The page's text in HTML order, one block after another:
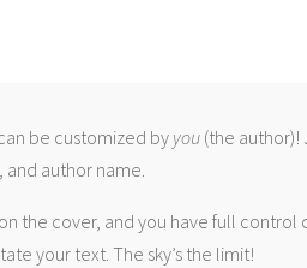
be customized by you(the author)!
author name.
the cover, and you have full
your text. The sky’s the limit!